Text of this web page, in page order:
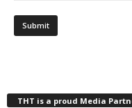
THT is a proud Media